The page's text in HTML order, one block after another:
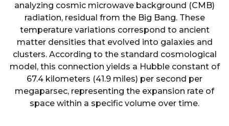
analyzing cosmic microwave background (CMB)
radiation, residual from the Big Bang. These
temperature variations correspond to ancient
matter densities that evolved into galaxies and
clusters. According to the standard cosmological
model, this connection yields a Hubble constant of
67.4 kilometers (41.9 miles) per second per
megaparsec, representing the expansion rate of
space within a specific volume over time.